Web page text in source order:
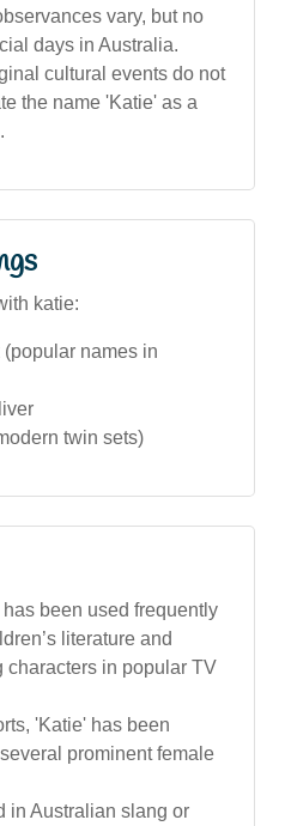
vary, but no
days in Australia.
cultural events do not
the name 'Katie' as a
katie:
names in
twin sets)
been used frequently
literature and
characters in popular TV
'Katie' has been
prominent female
in Australian slang or